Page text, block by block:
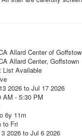
Allard Center of
Allard Center, Goffstown
List Available
2026 to Jul 17 2026
AM - 5:30 PM
6y 11m
to Fri
3 2026 to Jul 6 2026